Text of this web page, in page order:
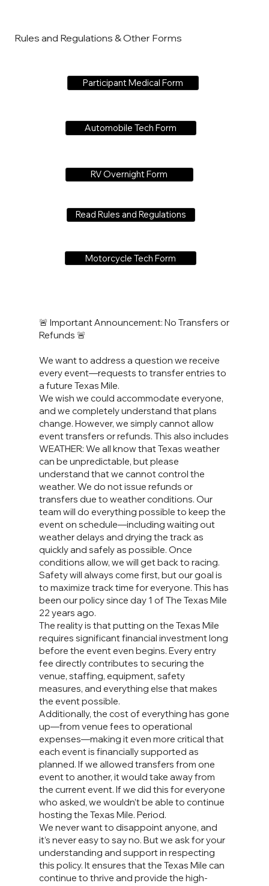
Rules and Regulations & Other Forms
Read Rules and Regulations
Automobile Tech Form
RV Overnight Form
Motorcycle Tech Form
🚨 Important Announcement: No Transfers or
Refunds 🚨
We want to address a question we receive
every event—requests to transfer entries to
a future Texas Mile.
We wish we could accommodate everyone,
and we completely understand that plans
change. However, we simply cannot allow
event transfers or refunds. This also includes
WEATHER: We all know that Texas weather
can be unpredictable, but please
understand that we cannot control the
weather. We do not issue refunds or
transfers due to weather conditions. Our
team will do everything possible to keep the
event on schedule—including waiting out
weather delays and drying the track as
quickly and safely as possible. Once
conditions allow, we will get back to racing.
Safety will always come first, but our goal is
to maximize track time for everyone. This has
been our policy since day 1 of The Texas Mile
22 years ago.
The reality is that putting on the Texas Mile
requires significant financial investment long
before the event even begins. Every entry
fee directly contributes to securing the
venue, staffing, equipment, safety
measures, and everything else that makes
the event possible.
Additionally, the cost of everything has gone
up—from venue fees to operational
expenses—making it even more critical that
each event is financially supported as
planned. If we allowed transfers from one
event to another, it would take away from
the current event. If we did this for everyone
who asked, we wouldn’t be able to continue
hosting the Texas Mile. Period.
We never want to disappoint anyone, and
it’s never easy to say no. But we ask for your
understanding and support in respecting
this policy. It ensures that the Texas Mile can
continue to thrive and provide the high-
Participant Medical Form